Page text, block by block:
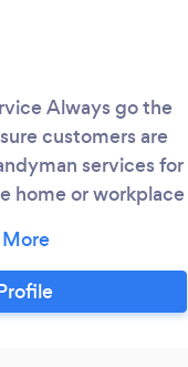
Always go the
customers are
services for
home or workplace
furniture cleaning